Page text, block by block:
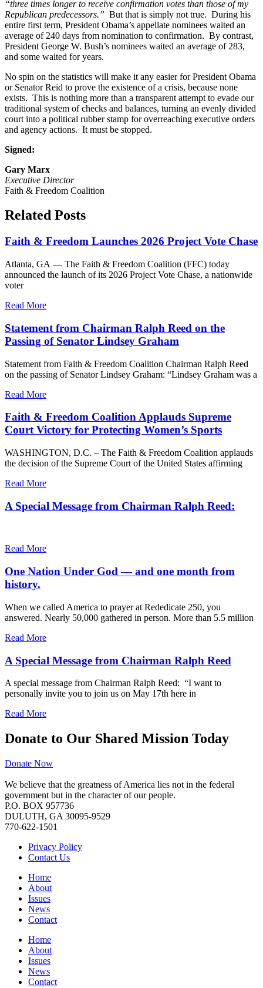
“three times longer to receive confirmation votes than those of my
Republican predecessors.” But that is simply not true. During his
entire first term, President Obama’s appellate nominees waited an
average of 240 days from nomination to confirmation. By contrast,
President George W. Bush’s nominees waited an average of 283,
and some waited for years.
No spin on the statistics will make it any easier for President Obama
or Senator Reid to prove the existence of a crisis, because none
exists. This is nothing more than a transparent attempt to evade our
traditional system of checks and balances, turning an evenly divided
court into a political rubber stamp for overreaching executive orders
and agency actions. It must be stopped.
Signed:
Gary Marx
Executive Director
Faith & Freedom Coalition
Related Posts
Faith & Freedom Launches 2026 Project Vote Chase
Atlanta, GA — The Faith & Freedom Coalition (FFC) today
announced the launch of its 2026 Project Vote Chase, a nationwide
voter
Read More
Statement from Chairman Ralph Reed on the
Passing of Senator Lindsey Graham
Statement from Faith & Freedom Coalition Chairman Ralph Reed
on the passing of Senator Lindsey Graham: “Lindsey Graham was a
Read More
Faith & Freedom Coalition Applauds Supreme
Court Victory for Protecting Women’s Sports
WASHINGTON, D.C. – The Faith & Freedom Coalition applauds
the decision of the Supreme Court of the United States affirming
Read More
A Special Message from Chairman Ralph Reed:
Read More
One Nation Under God — and one month from
history.
When we called America to prayer at Rededicate 250, you
answered. Nearly 50,000 gathered in person. More than 5.5 million
Read More
A Special Message from Chairman Ralph Reed
A special message from Chairman Ralph Reed: “I want to
personally invite you to join us on May 17th here in
Read More
Donate to Our Shared Mission Today
Donate Now
We believe that the greatness of America lies not in the federal
government but in the character of our people.
P.O. BOX 957736
DULUTH, GA 30095-9529
770-622-1501
Privacy Policy
Contact Us
Home
About
Issues
News
Contact
Home
About
Issues
News
Contact